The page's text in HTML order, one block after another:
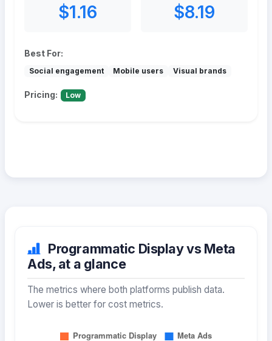
$1.16 $8.19
Best For:
Social engagement Mobile users Visual brands
Pricing: Low
Programmatic Display vs Meta
Ads, at a glance
The metrics where both platforms publish data.
Lower is better for cost metrics.